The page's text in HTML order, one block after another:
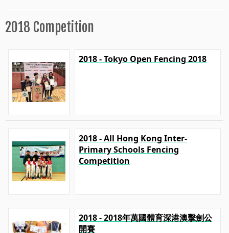
2018 Competition
2018 - Tokyo Open Fencing 2018
2018 - All Hong Kong Inter-
Primary Schools Fencing
Competition
2018 - 2018年萬國體育深港澳擊劍公
開賽